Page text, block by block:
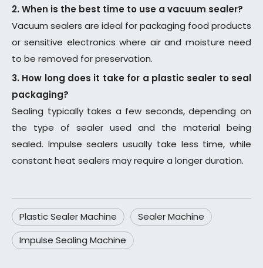
2. When is the best time to use a vacuum sealer?
Vacuum sealers are ideal for packaging food products
or sensitive electronics where air and moisture need
to be removed for preservation.
3. How long does it take for a plastic sealer to seal
packaging?
Sealing typically takes a few seconds, depending on
the type of sealer used and the material being
sealed. Impulse sealers usually take less time, while
constant heat sealers may require a longer duration.
Plastic Sealer Machine
Sealer Machine
Impulse Sealing Machine